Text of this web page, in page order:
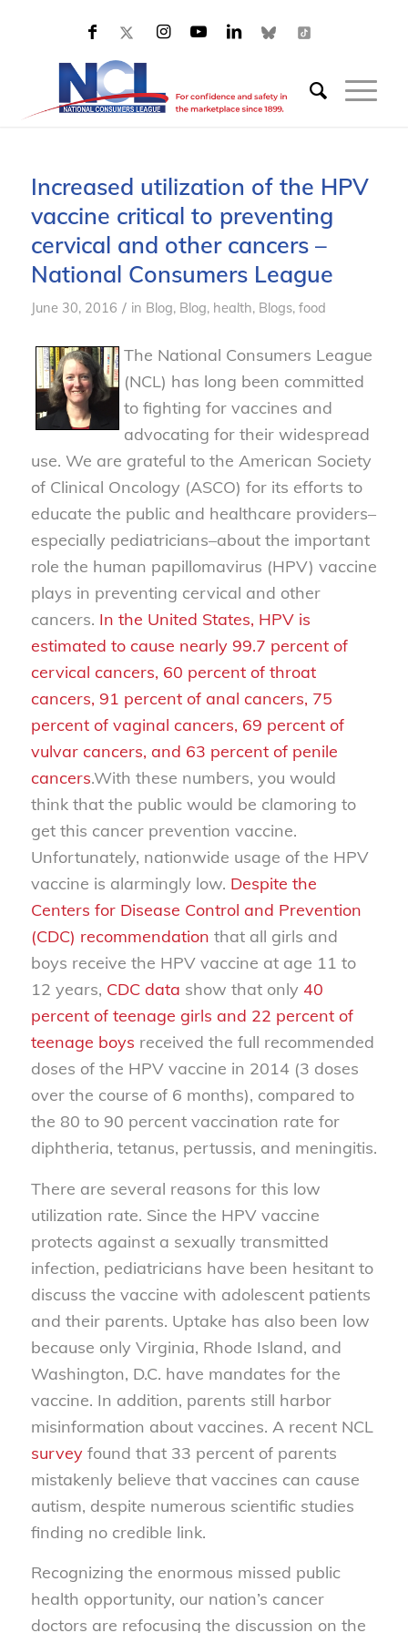
Increased utilization of the HPV
vaccine critical to preventing
cervical and other cancers –
National Consumers League
June 30, 2016 / in Blog, Blog, health, Blogs, food
The National Consumers League
(NCL) has long been committed
to fighting for vaccines and
advocating for their widespread
use. We are grateful to the American Society
of Clinical Oncology (ASCO) for its efforts to
educate the public and healthcare providers–
especially pediatricians–about the important
role the human papillomavirus (HPV) vaccine
plays in preventing cervical and other
cancers. In the United States, HPV is
estimated to cause nearly 99.7 percent of
cervical cancers, 60 percent of throat
cancers, 91 percent of anal cancers, 75
percent of vaginal cancers, 69 percent of
vulvar cancers, and 63 percent of penile
cancers.With these numbers, you would
think that the public would be clamoring to
get this cancer prevention vaccine.
Unfortunately, nationwide usage of the HPV
vaccine is alarmingly low. Despite the
Centers for Disease Control and Prevention
(CDC) recommendation that all girls and
boys receive the HPV vaccine at age 11 to
12 years, CDC data show that only 40
percent of teenage girls and 22 percent of
teenage boys received the full recommended
doses of the HPV vaccine in 2014 (3 doses
over the course of 6 months), compared to
the 80 to 90 percent vaccination rate for
diphtheria, tetanus, pertussis, and meningitis.
There are several reasons for this low
utilization rate. Since the HPV vaccine
protects against a sexually transmitted
infection, pediatricians have been hesitant to
discuss the vaccine with adolescent patients
and their parents. Uptake has also been low
because only Virginia, Rhode Island, and
Washington, D.C. have mandates for the
vaccine. In addition, parents still harbor
misinformation about vaccines. A recent NCL
surveyfound that 33 percent of parents
mistakenly believe that vaccines can cause
autism, despite numerous scientific studies
finding no credible link.
Recognizing the enormous missed public
health opportunity, our nation’s cancer
doctors are refocusing the discussion on the